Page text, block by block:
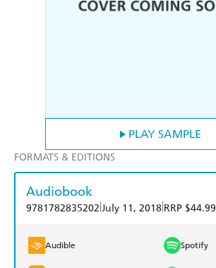
PLAY SAMPLE
FORMATS & EDITIONS
Audiobook
9781782835202 July 11, 2018 RRP $44.99
Audible Spotify